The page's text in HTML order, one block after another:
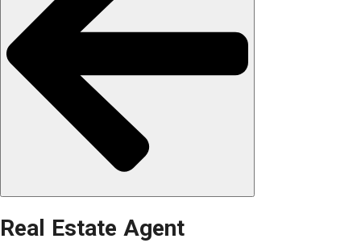
Real Estate Agent